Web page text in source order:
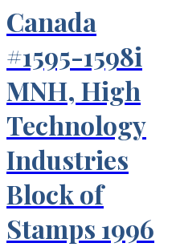
Canada
#1595-1598i
MNH, High
Technology
Industries
Block of
Stamps 1996